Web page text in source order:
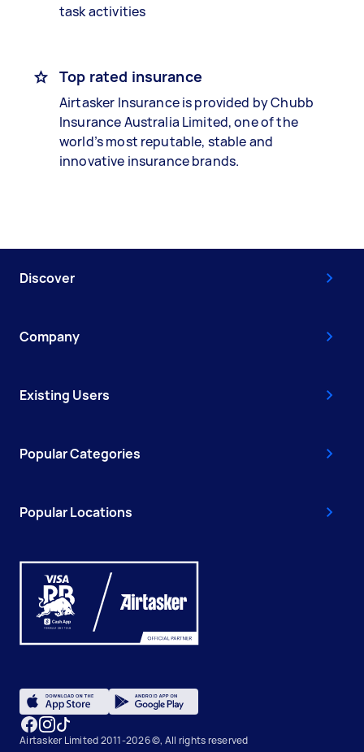
task activities
Top rated insurance
Airtasker Insurance is provided by Chubb
Insurance Australia Limited, one of the
world’s most reputable, stable and
innovative insurance brands.
Discover
Company
Existing Users
Popular Categories
Popular Locations
Airtasker Limited 2011-2026 ©, All rights reserved